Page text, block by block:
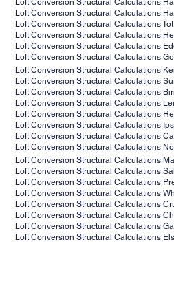
Loft Conversion Structural Calculations
Loft Conversion Structural Calculations
Loft Conversion Structural Calculations
Loft Conversion Structural Calculations
Loft Conversion Structural Calculations
Loft Conversion Structural Calculations
Loft Conversion Structural Calculations
Loft Conversion Structural Calculations
Loft Conversion Structural Calculations
Loft Conversion Structural Calculations
Loft Conversion Structural Calculations
Loft Conversion Structural Calculations
Loft Conversion Structural Calculations
Loft Conversion Structural Calculations
Loft Conversion Structural Calculations
Loft Conversion Structural Calculations
Loft Conversion Structural Calculations
Loft Conversion Structural Calculations
Loft Conversion Structural Calculations
Loft Conversion Structural Calculations
Loft Conversion Structural Calculations
Loft Conversion Structural Calculations